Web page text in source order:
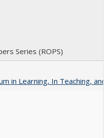
Series (ROPS)
in Learning, In Teaching,